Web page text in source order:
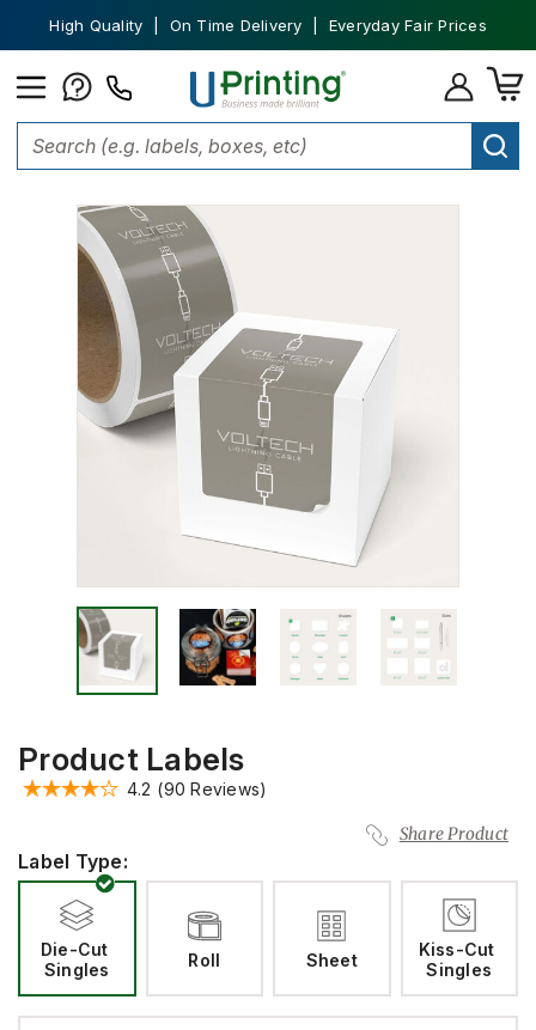
High Quality | On Time Delivery | Everyday Fair Prices
Labels Product Labels
Product Labels
4.2 (90 Reviews)
Share Product
Label Type:
Die-Cut
Singles
Roll Sheet
Kiss-Cut
Singles